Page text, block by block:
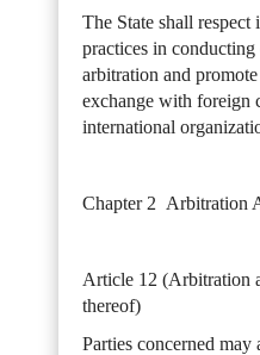
The State shall respect
practices in
arbitration and
exchange with foreign
international
Chapter 2 Arbitration
Article 12 (Arbitration
thereof)
Parties concerned may